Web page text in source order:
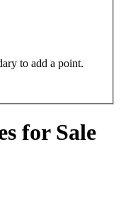
to add a point.
for Sale